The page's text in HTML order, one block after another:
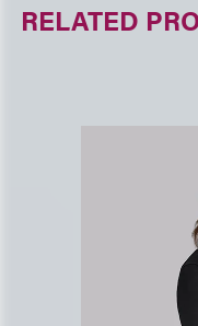
RELATED